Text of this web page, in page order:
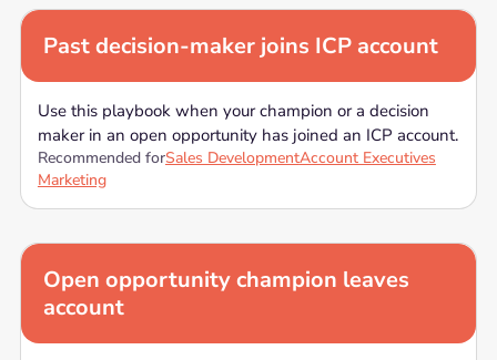
Past decision-maker joins ICP account
Use this playbook when your champion or a decision
maker in an open opportunity has joined an ICP account.
Recommended forSales DevelopmentAccount Executives
Marketing
Open opportunity champion leaves
account